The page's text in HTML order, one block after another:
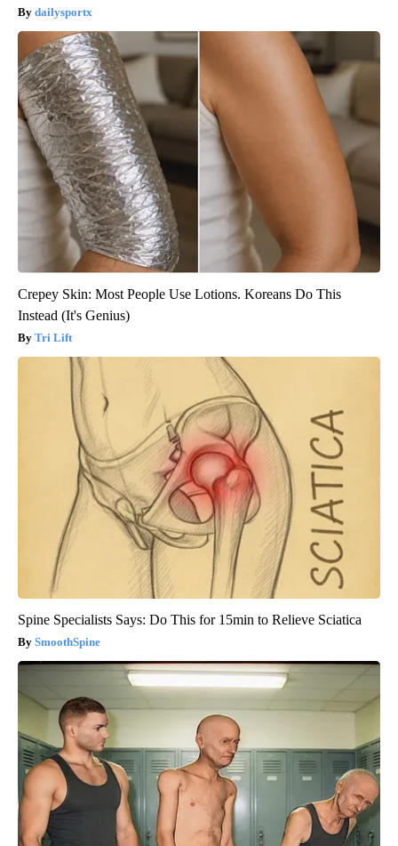
dailysportx
Crepey Skin: Most People Use Lotions. Koreans Do This
Instead (It's Genius)
Tri Lift
Spine Specialists Says: Do This for 15min to Relieve Sciatica
SmoothSpine